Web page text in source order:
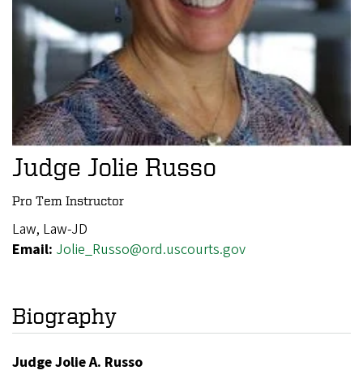
Judge Jolie Russo
Pro Tem Instructor
Law, Law-JD
Email: Jolie_Russo@ord.uscourts.gov
Biography
Judge Jolie A. Russo